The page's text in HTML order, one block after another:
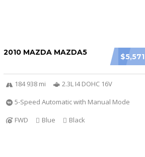
$5,571
2010 MAZDA MAZDA5
184 938 mi
2.3L I4 DOHC 16V
5-Speed Automatic with Manual Mode
FWD
Blue Black